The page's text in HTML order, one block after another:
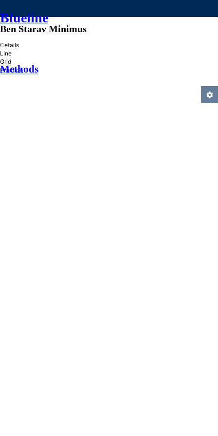
Blueline
»
Methods
Ben Starav Minimus
Details
Line
Grid
Practice